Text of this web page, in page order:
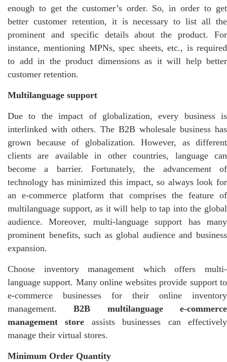
enough to get the customer’s order. So, in order to get
better customer retention, it is necessary to list all the
prominent and specific details about the product. For
instance, mentioning MPNs, spec sheets, etc., is required
to add in the product dimensions as it will help better
customer retention.
Multilanguage support
Due to the impact of globalization, every business is
interlinked with others. The B2B wholesale business has
grown because of globalization. However, as different
clients are available in other countries, language can
become a barrier. Fortunately, the advancement of
technology has minimized this impact, so always look for
an e-commerce platform that comprises the feature of
multilanguage support, as it will help to tap into the global
audience. Moreover, multi-language support has many
prominent benefits, such as global audience and business
expansion.
Choose inventory management which offers multi-
language support. Many online websites provide support to
e-commerce businesses for their online inventory
management.B2B multilanguage e-commerce
management store assists businesses can effectively
manage their virtual stores.
Minimum Order Quantity